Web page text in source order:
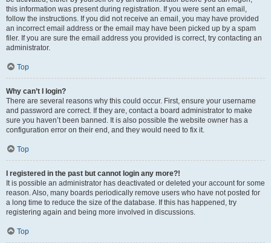
this information was present during registration. If you were sent an email,
follow the instructions. If you did not receive an email, you may have provided
an incorrect email address or the email may have been picked up by a spam
filer. If you are sure the email address you provided is correct, try contacting an
administrator.
Top
Why can’t I login?
There are several reasons why this could occur. First, ensure your username
and password are correct. If they are, contact a board administrator to make
sure you haven’t been banned. It is also possible the website owner has a
configuration error on their end, and they would need to fix it.
Top
I registered in the past but cannot login any more?!
It is possible an administrator has deactivated or deleted your account for some
reason. Also, many boards periodically remove users who have not posted for
a long time to reduce the size of the database. If this has happened, try
registering again and being more involved in discussions.
Top